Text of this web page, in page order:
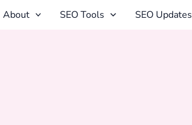
About SEO Tools SEO Updates